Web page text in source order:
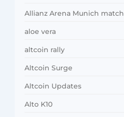
Allianz Arena Munich match
aloe vera
altcoin rally
Altcoin Surge
Altcoin Updates
Alto K10